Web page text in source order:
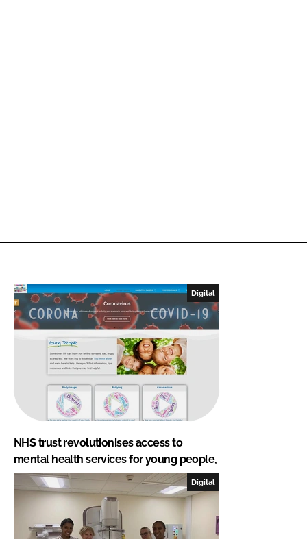
Digital
NHS trust revolutionises access to
mental health services for young people,
Digital